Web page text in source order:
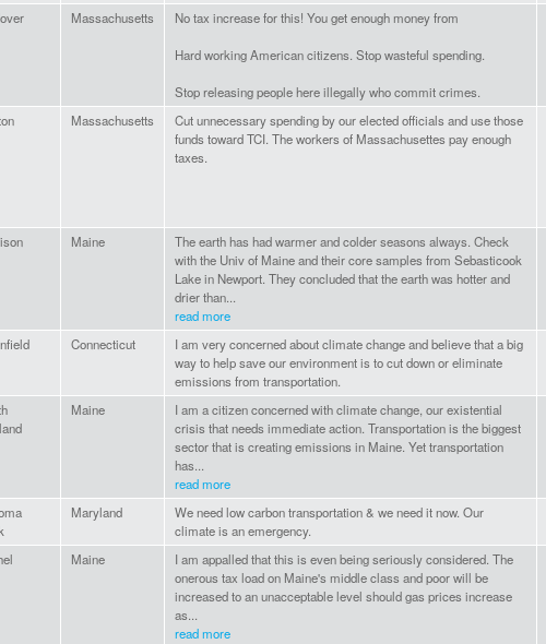
Massachusetts No tax increase for this! You get enough money from
Hard working American citizens. Stop wasteful spending.
Stop releasing people here illegally who commit crimes.
Massachusetts
Cut unnecessary spending by our elected officials and use those
funds toward TCI. The workers of Massachusettes pay enough
taxes.
Maine
The earth has had warmer and colder seasons always. Check
with the Univ of Maine and their core samples from Sebasticook
Lake in Newport. They concluded that the earth was hotter and
drier than...
read more
Connecticut
I am very concerned about climate change and believe that a big
way to help save our environment is to cut down or eliminate
emissions from transportation.
Maine
I am a citizen concerned with climate change, our existential
crisis that needs immediate action. Transportation is the biggest
sector that is creating emissions in Maine. Yet transportation
has...
read more
Maryland
We need low carbon transportation & we need it now. Our
climate is an emergency.
Maine
I am appalled that this is even being seriously considered. The
onerous tax load on Maine's middle class and poor will be
increased to an unacceptable level should gas prices increase
as...
read more